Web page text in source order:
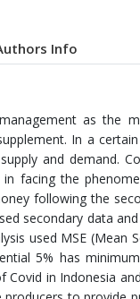
Info
as the
In a
and demand.
facing the
following the
secondary data
used MSE (Mean
5% has
in Indonesia